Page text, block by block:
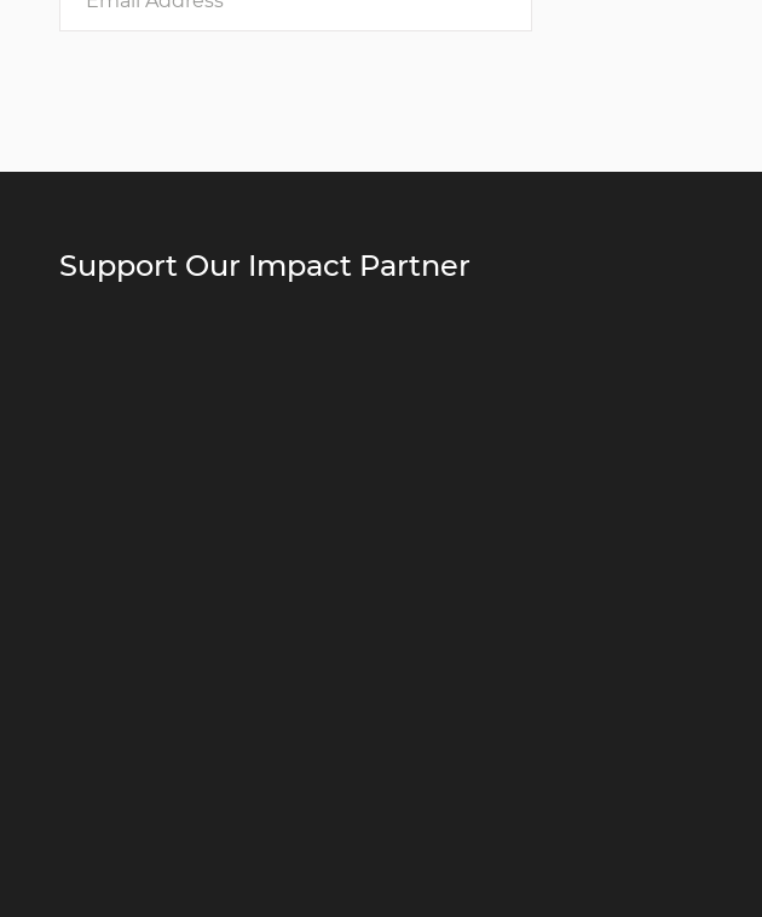
Support Our Impact Partner